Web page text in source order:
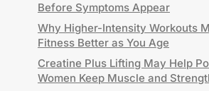
Before Symptoms Appear
Why Higher-Intensity Workouts
Fitness Better as You Age
Creatine Plus Lifting May Help
Women Keep Muscle and